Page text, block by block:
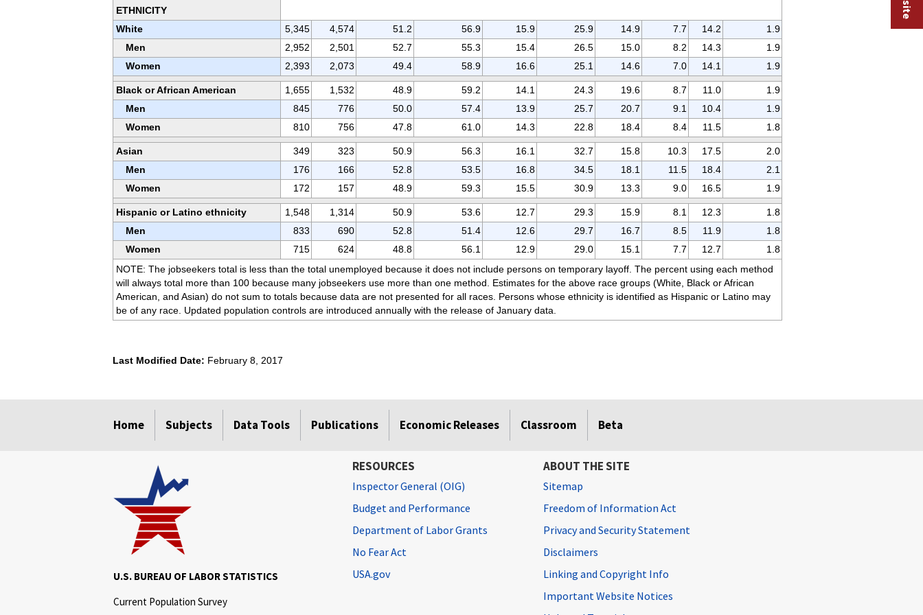
ETHNICITY
White
5,345 4,574 51.2 56.9 15.9 25.9 14.9 7.7 14.2
1.9
Men
2,952 2,501 52.7 55.3 15.4 26.5 15.0 8.2 14.3
1.9
Women
2,393 2,073 49.4 58.9 16.6 25.1 14.6 7.0 14.1 1.9
Black or African American 1,655 1,532 48.9 59.2 14.1 24.3 19.6 8.7 11.0
1.9
Men
845 776 50.0 57.4 13.9 25.7 20.7 9.1 10.4
1.9
Women
810 756 47.8 61.0 14.3 22.8 18.4 8.4 11.5 1.8
Asian 349 323 50.9 56.3 16.1 32.7 15.8 10.3 17.5
2.0
Men
176 166 52.8 53.5 16.8 34.5 18.1 11.5 18.4
2.1
Women
172 157 48.9 59.3 15.5 30.9 13.3 9.0 16.5 1.9
Hispanic or Latino ethnicity 1,548 1,314 50.9 53.6 12.7 29.3 15.9 8.1 12.3
1.8
Men
833 690 52.8 51.4 12.6 29.7 16.7 8.5 11.9
1.8
Women
715 624 48.8 56.1 12.9 29.0 15.1 7.7 12.7
1.8
NOTE: The jobseekers total is less than the total unemployed because it does not include persons on temporary layoff. The percent using each method
will always total more than 100 because many jobseekers use more than one method. Estimates for the above race groups (White, Black or African
American, and Asian) do not sum to totals because data are not presented for all races. Persons whose ethnicity is identified as Hispanic or Latino may
be of any race. Updated population controls are introduced annually with the release of January data.
Last Modified Date: February 8, 2017
Home Subjects Data Tools Publications Economic Releases Classroom Beta
U.S. BUREAU OF LABOR STATISTICS
Current Population Survey
RESOURCES
Inspector General (OIG)
Budget and Performance
Department of Labor Grants
No Fear Act
USA.gov
ABOUT THE SITE
Sitemap
Freedom of Information Act
Privacy and Security Statement
Disclaimers
Linking and Copyright Info
Important Website Notices